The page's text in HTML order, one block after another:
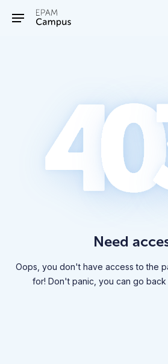
Need
Oops, you don't have access to the
for! Don't panic, you can go back